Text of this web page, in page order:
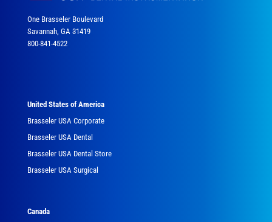
One Brasseler Boulevard
Savannah, GA 31419
800-841-4522
United States of America
Brasseler USA Corporate
Brasseler USA Dental
Brasseler USA Dental Store
Brasseler USA Surgical
Canada